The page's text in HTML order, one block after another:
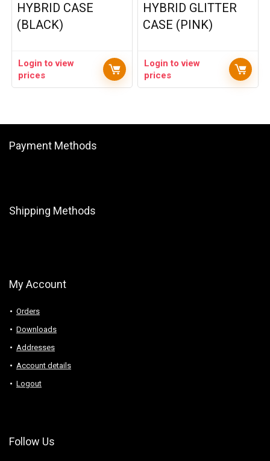
HYBRID CASE
(BLACK)
Login to view
prices
HYBRID GLITTER
CASE (PINK)
Login to view
prices
Payment Methods
Shipping Methods
My Account
Orders
Downloads
Addresses
Account details
Logout
Follow Us